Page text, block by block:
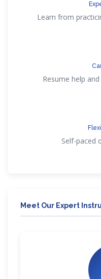
Learn from
Resume help
Self-paced
Meet Our Expert